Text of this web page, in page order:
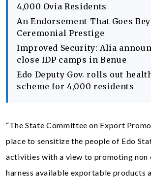
4,000 Ovia Residents
An Endorsement That Goes
Ceremonial Prestige
Improved Security: Alia
close IDP camps in Benue
Edo Deputy Gov. rolls out
scheme for 4,000 residents
“The State Committee on Export
place to sensitize the people of Edo
activities with a view to promoting non
harness available exportable products